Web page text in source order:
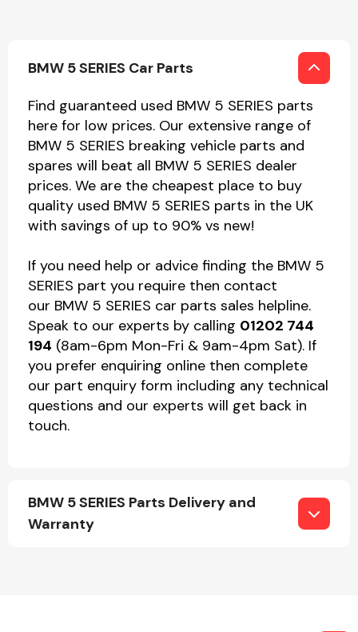
BMW 5 SERIES Car Parts
Find guaranteed used BMW 5 SERIES parts
here for low prices. Our extensive range of
BMW 5 SERIES breaking vehicle parts and
spares will beat all BMW 5 SERIES dealer
prices. We are the cheapest place to buy
quality used BMW 5 SERIES parts in the UK
with savings of up to 90% vs new!
If you need help or advice finding the BMW 5
SERIES part you require then contact
our BMW 5 SERIES car parts sales helpline.
Speak to our experts by calling 01202 744
194 (8am-6pm Mon-Fri & 9am-4pm Sat). If
you prefer enquiring online then complete
our part enquiry form including any technical
questions and our experts will get back in
touch.
BMW 5 SERIES Parts Delivery and
Warranty